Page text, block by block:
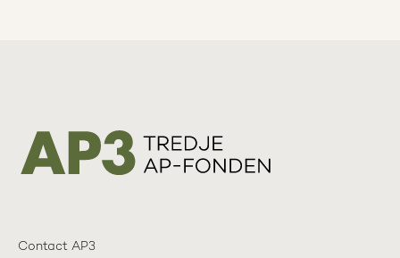
Contact AP3